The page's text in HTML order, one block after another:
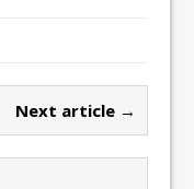
Next article →